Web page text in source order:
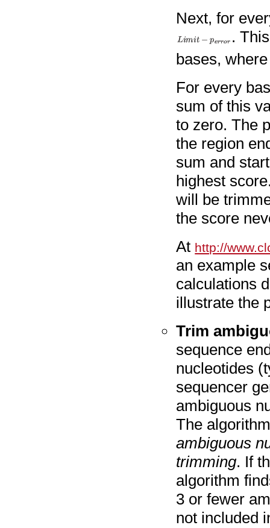
Next, for
.
bases,
For every
sum of this
to zero. The
the region
sum and
highest
will be
the score
At http://
an example
calculations
illustrate the
Trim
sequence
nucleotides
sequencer
ambiguous
The
ambiguous
trimming. If
algorithm
3 or fewer
not included